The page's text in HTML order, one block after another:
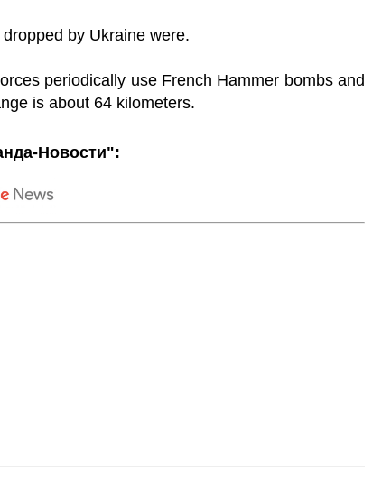
by Ukraine were.
periodically use French Hammer bombs and
is about 64 kilometers.
Новости":